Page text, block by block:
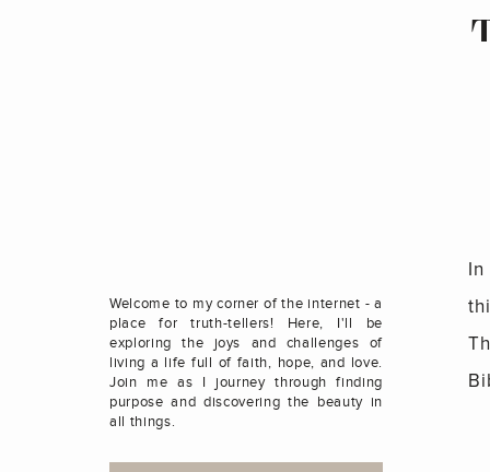
Welcome to my corner of the internet - a
place for truth-tellers! Here, I'll be
exploring the joys and challenges of
living a life full of faith, hope, and love.
Join me as I journey through finding
purpose and discovering the beauty in
all things.